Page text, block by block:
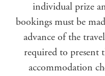
individual prize
bookings must be
advance of the
required to present
accommodation